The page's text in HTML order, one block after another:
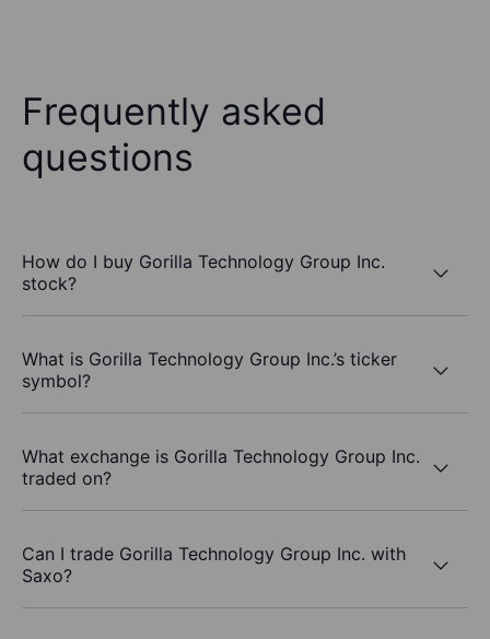
Frequently asked
questions
How do I buy Gorilla Technology Group Inc.
stock?
What is Gorilla Technology Group Inc.’s ticker
symbol?
What exchange is Gorilla Technology Group Inc.
traded on?
Can I trade Gorilla Technology Group Inc. with
Saxo?